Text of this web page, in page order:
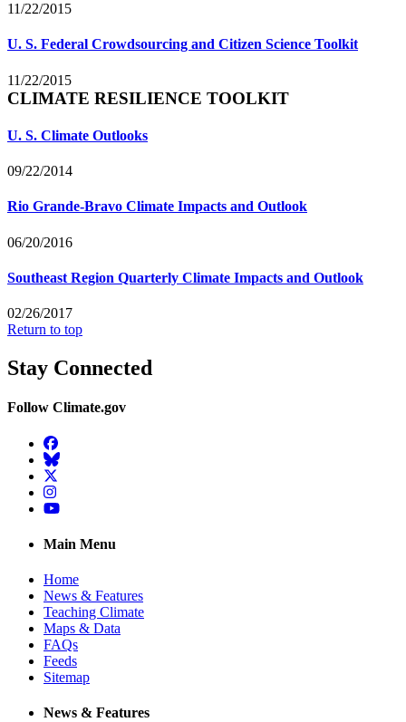
11/22/2015
U. S. Federal Crowdsourcing and Citizen Science Toolkit
11/22/2015
CLIMATE RESILIENCE TOOLKIT
U. S. Climate Outlooks
09/22/2014
Rio Grande-Bravo Climate Impacts and Outlook
06/20/2016
Southeast Region Quarterly Climate Impacts and Outlook
02/26/2017
Return to top
Stay Connected
Follow Climate.gov
Facebook
BlueSky
Twitter
Instagram
YouTube
Main Menu
Home
News & Features
Teaching Climate
Maps & Data
FAQs
Feeds
Sitemap
News & Features